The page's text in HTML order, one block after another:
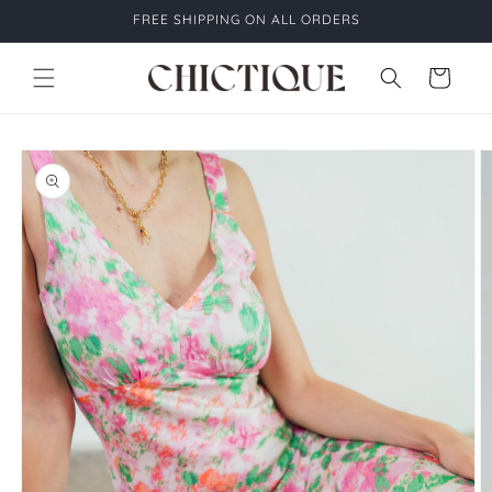
FREE SHIPPING ON ALL ORDERS
Cart
Skip to
product
information